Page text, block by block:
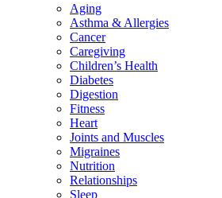
Aging
Asthma & Allergies
Cancer
Caregiving
Children’s Health
Diabetes
Digestion
Fitness
Heart
Joints and Muscles
Migraines
Nutrition
Relationships
Sleep